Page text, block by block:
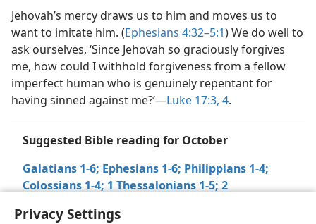
Privacy Settings
Jehovah’s mercy draws us to him and moves us to
want to imitate him. (Ephesians 4:32–5:1) We do well to
ask ourselves, ‘Since Jehovah so graciously forgives
me, how could I withhold forgiveness from a fellow
imperfect human who is genuinely repentant for
having sinned against me?’​—Luke 17:3, 4.
Suggested Bible reading for October
Galatians 1-6; Ephesians 1-6; Philippians 1-4;
Colossians 1-4; 1 Thessalonians 1-5; 2